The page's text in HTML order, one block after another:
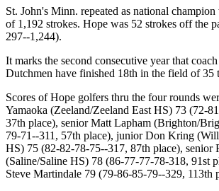
St. John's Minn. repeated as national
of 1,192 strokes. Hope was 52 strokes off the
297--1,244).
It marks the second consecutive year that
Dutchmen have finished 18th in the field of 35
Scores of Hope golfers thru the four rounds
Yamaoka (Zeeland/Zeeland East HS) 73 (72-
37th place), senior Matt Lapham (Brighton/
79-71--311, 57th place), junior Don Kring
HS) 75 (82-82-78-75--317, 87th place), senior
(Saline/Saline HS) 78 (86-77-77-78-318, 91st
Steve Martindale 79 (79-86-85-79--329, 113th